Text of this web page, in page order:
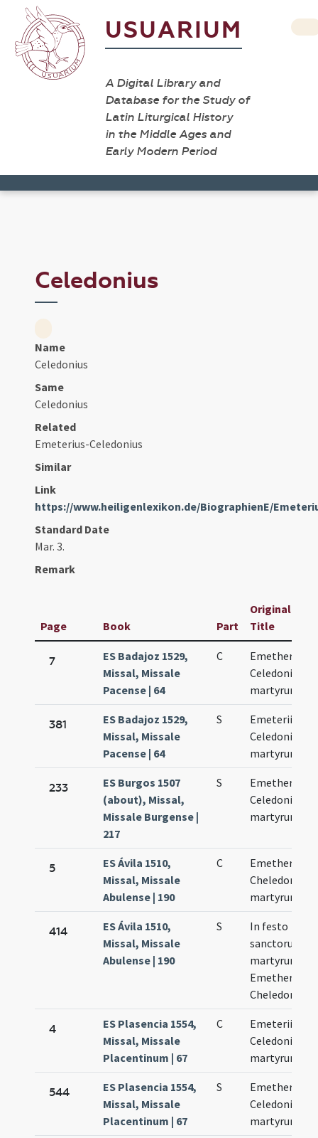
USUARIUM
A Digital Library and
Database for the Study of
Latin Liturgical History
in the Middle Ages and
Early Modern Period
Celedonius
Name
Celedonius
Same
Celedonius
Related
Emeterius-Celedonius
Similar
Link
https://www.heiligenlexikon.de/BiographienE/
Standard Date
Mar. 3.
Remark
Page Book Part
Original
Title
7
ES Badajoz 1529,
Missal, Missale
Pacense | 64
C
Emetherii et
Celedonii
martyrum
381
ES Badajoz 1529,
Missal, Missale
Pacense | 64
S
Emeterii et
Celedonii
martyrum
233
ES Burgos 1507
(about), Missal,
Missale Burgense |
217
S
Emetherii et
Celedonii
martyrum
5
ES Ávila 1510,
Missal, Missale
Abulense | 190
C
Emetherii et
Cheledonii
martyrum
414
ES Ávila 1510,
Missal, Missale
Abulense | 190
S
In festo
sanctorum
martyrum
Emetherii et
Cheledonii
4
ES Plasencia 1554,
Missal, Missale
Placentinum | 67
C
Emeterii et
Celedonii
martyrum
544
ES Plasencia 1554,
Missal, Missale
Placentinum | 67
S
Emetherii et
Celedonii
martyrum